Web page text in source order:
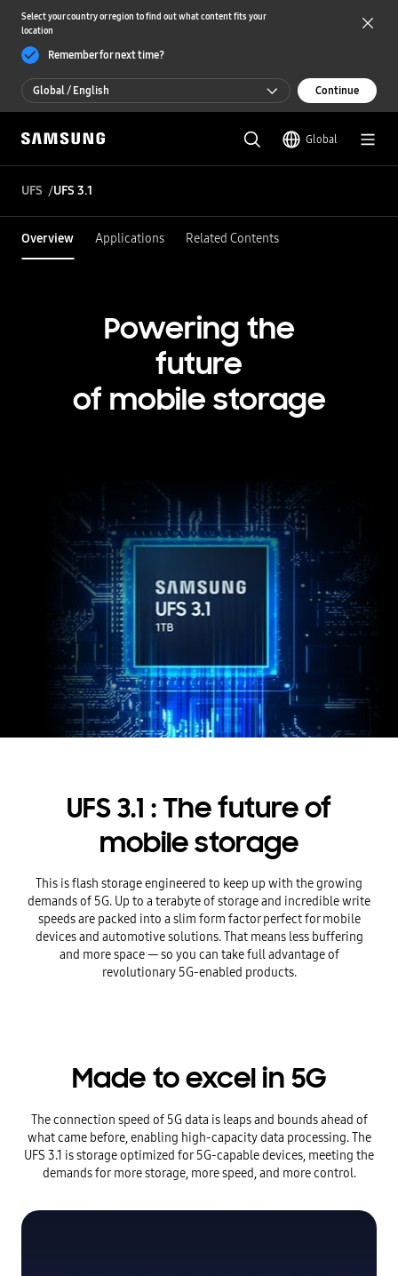
Select your country or region to find out what content fits your
location
Remember for next time?
Global / English
Global / English
한국 / 한국어
Continue
Global
UFS UFS 3.1
Overview Applications Related Contents
Powering the
future
of mobile storage
UFS 3.1 : The future of
mobile storage
This is flash storage engineered to keep up with the growing
demands of 5G. Up to a terabyte of storage and incredible write
speeds are packed into a slim form factor perfect for mobile
devices and automotive solutions. That means less buffering
and more space — so you can take full advantage of
revolutionary 5G-enabled products.
Made to excel in 5G
The connection speed of 5G data is leaps and bounds ahead of
what came before, enabling high-capacity data processing. The
UFS 3.1 is storage optimized for 5G-capable devices, meeting the
demands for more storage, more speed, and more control.